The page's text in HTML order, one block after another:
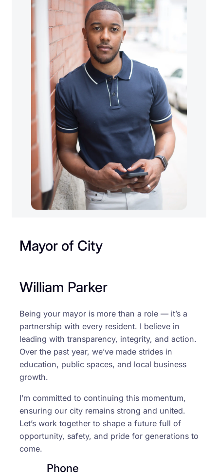
Mayor of City
William Parker
Being your mayor is more than a role — it’s a
partnership with every resident. I believe in
leading with transparency, integrity, and action.
Over the past year, we’ve made strides in
education, public spaces, and local business
growth.
I’m committed to continuing this momentum,
ensuring our city remains strong and united.
Let’s work together to shape a future full of
opportunity, safety, and pride for generations to
come.
Phone